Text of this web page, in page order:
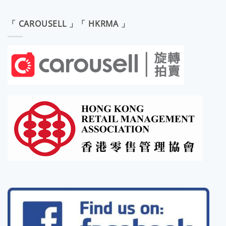
「 CAROUSELL 」「 HKRMA 」